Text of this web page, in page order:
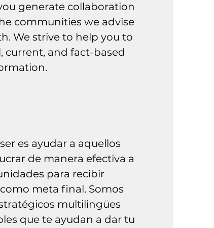
generate collaboration
communities we advise
We strive to help you to
current, and fact-based
es ayudar a aquellos
de manera efectiva a
para recibir
meta final. Somos
multilingües
que te ayudan a dar tu